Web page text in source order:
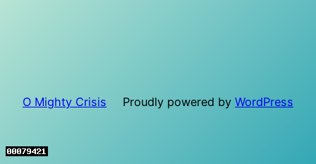
O Mighty Crisis Proudly powered by WordPress